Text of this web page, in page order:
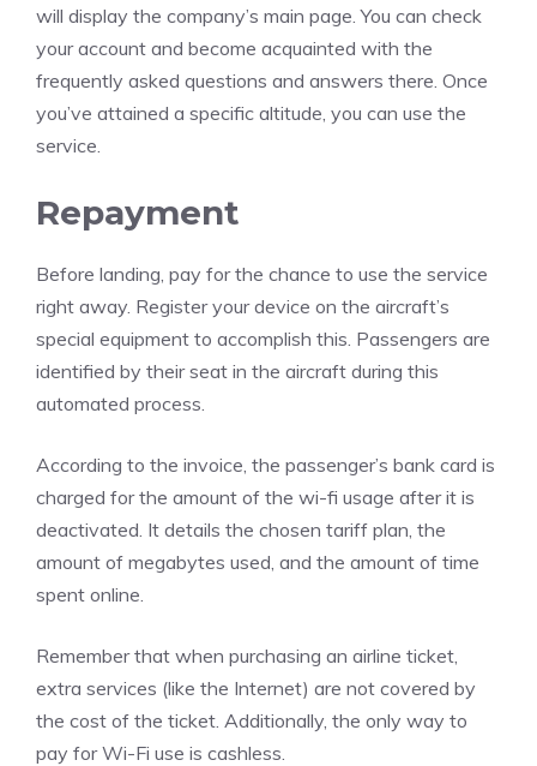
will display the company’s main page. You can check
your account and become acquainted with the
frequently asked questions and answers there. Once
you’ve attained a specific altitude, you can use the
service.
Repayment
Before landing, pay for the chance to use the service
right away. Register your device on the aircraft’s
special equipment to accomplish this. Passengers are
identified by their seat in the aircraft during this
automated process.
According to the invoice, the passenger’s bank card is
charged for the amount of the wi-fi usage after it is
deactivated. It details the chosen tariff plan, the
amount of megabytes used, and the amount of time
spent online.
Remember that when purchasing an airline ticket,
extra services (like the Internet) are not covered by
the cost of the ticket. Additionally, the only way to
pay for Wi-Fi use is cashless.